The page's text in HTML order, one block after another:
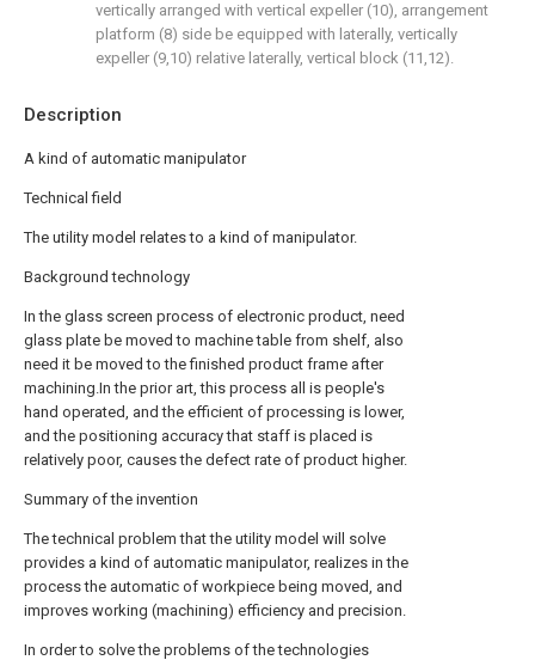
Description
A kind of automatic manipulator
Technical field
The utility model relates to a kind of manipulator.
Background technology
In the glass screen process of electronic product, need
glass plate be moved to machine table from shelf, also
need it be moved to the finished product frame after
machining.In the prior art, this process all is people's
hand operated, and the efficient of processing is lower,
and the positioning accuracy that staff is placed is
relatively poor, causes the defect rate of product higher.
Summary of the invention
The technical problem that the utility model will solve
provides a kind of automatic manipulator, realizes in the
process the automatic of workpiece being moved, and
improves working (machining) efficiency and precision.
In order to solve the problems of the technologies
vertically arranged with vertical expeller (10), arrangement
platform (8) side be equipped with laterally, vertically
expeller (9,10) relative laterally, vertical block (11,12).